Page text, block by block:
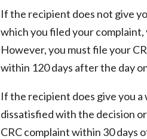
If the recipient does not give
which you filed your
However, you must file your
within 120 days after the day
If the recipient does give you
dissatisfied with the decision
CRC complaint within 30 days